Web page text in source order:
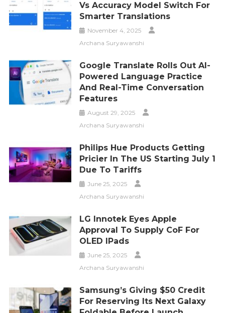
Vs Accuracy Model Switch For
Smarter Translations
November 4, 2025
Archana Suryawanshi
Google Translate Rolls Out AI-
Powered Language Practice
And Real-Time Conversation
Features
August 29, 2025
Archana Suryawanshi
Philips Hue Products Getting
Pricier In The US Starting July 1
Due To Tariffs
June 25, 2025
Archana Suryawanshi
LG Innotek Eyes Apple
Approval To Supply CoF For
OLED IPads
June 25, 2025
Archana Suryawanshi
Samsung’s Giving $50 Credit
For Reserving Its Next Galaxy